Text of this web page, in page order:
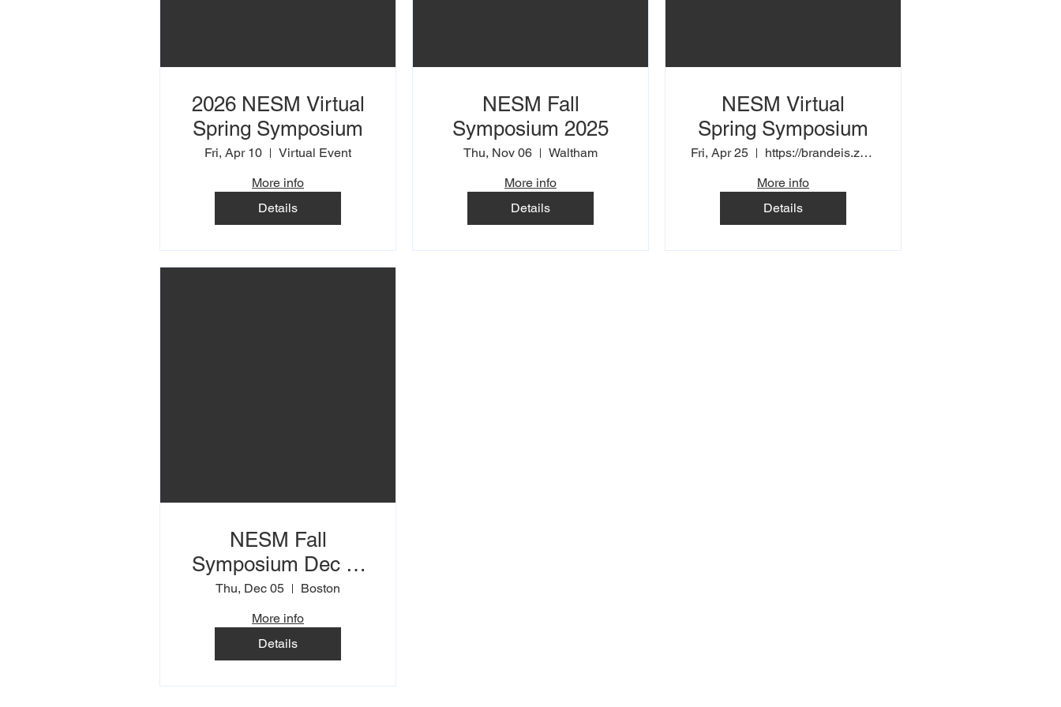
2026 NESM Virtual
Spring Symposium
Fri, Apr 10
Virtual Event
More info
Details
NESM Fall
Symposium 2025
Thu, Nov 06
Waltham
More info
Details
NESM Virtual
Spring Symposium
Fri, Apr 25
https://brandeis.zoom.us/j/91938302529
More info
Details
NESM Fall
Symposium Dec 5-
6th
Thu, Dec 05
Boston
More info
Details